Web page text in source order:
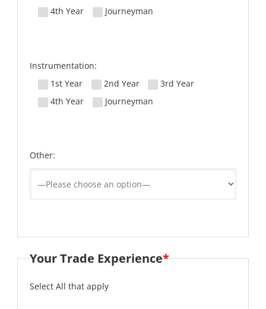
4th Year
Journeyman
Instrumentation:
1st Year
2nd Year
3rd Year
4th Year
Journeyman
Other:
Your Trade Experience*
Select All that apply